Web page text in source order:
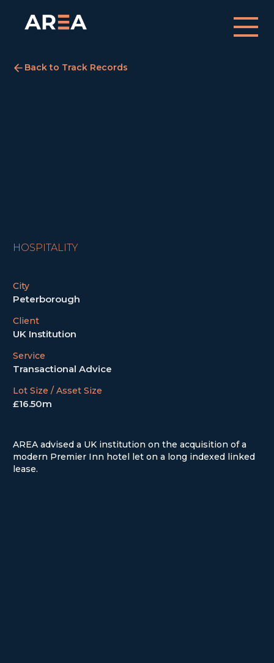
Back to Track Records
HOSPITALITY
City
Peterborough
Client
UK Institution
Service
Transactional Advice
Lot Size / Asset Size
£16.50m
AREA advised a UK institution on the acquisition of a
modern Premier Inn hotel let on a long indexed linked
lease.